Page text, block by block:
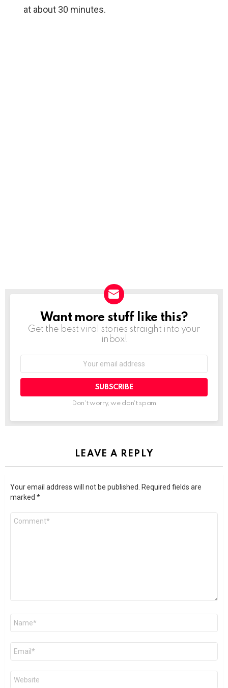
at about 30 minutes.
NEWSLETTER
Want more stuff like this?
Get the best viral stories straight into your
inbox!
SUBSCRIBE
Don't worry, we don't spam
LEAVE A REPLY
Your email address will not be published.
Required fields are
marked *